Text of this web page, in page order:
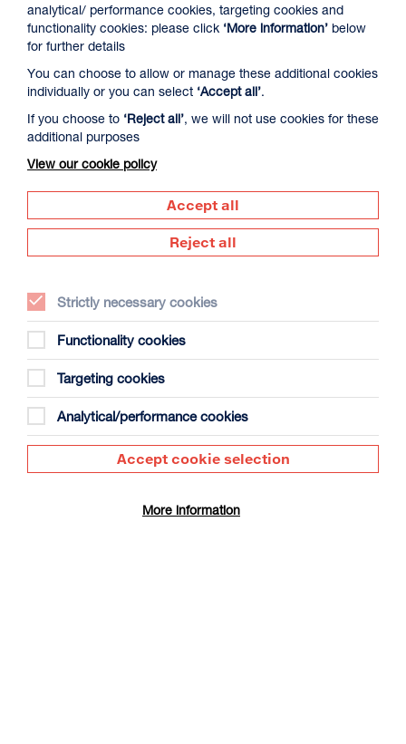
David Byrne’s American Utopia
Select a time to book tickets for 9 August
17:00
Film Info
The Summer Book
Select a time to book tickets for 9 August
analytical/ performance cookies, targeting cookies and
functionality cookies: please click ‘More information’ below
for further details
You can choose to allow or manage these additional cookies
individually or you can select ‘Accept all’.
If you choose to ‘Reject all’, we will not use cookies for these
additional purposes
View our cookie policy
Accept all
Reject all
Strictly necessary cookies
Functionality cookies
Targeting cookies
Analytical/performance cookies
Accept cookie selection
More information